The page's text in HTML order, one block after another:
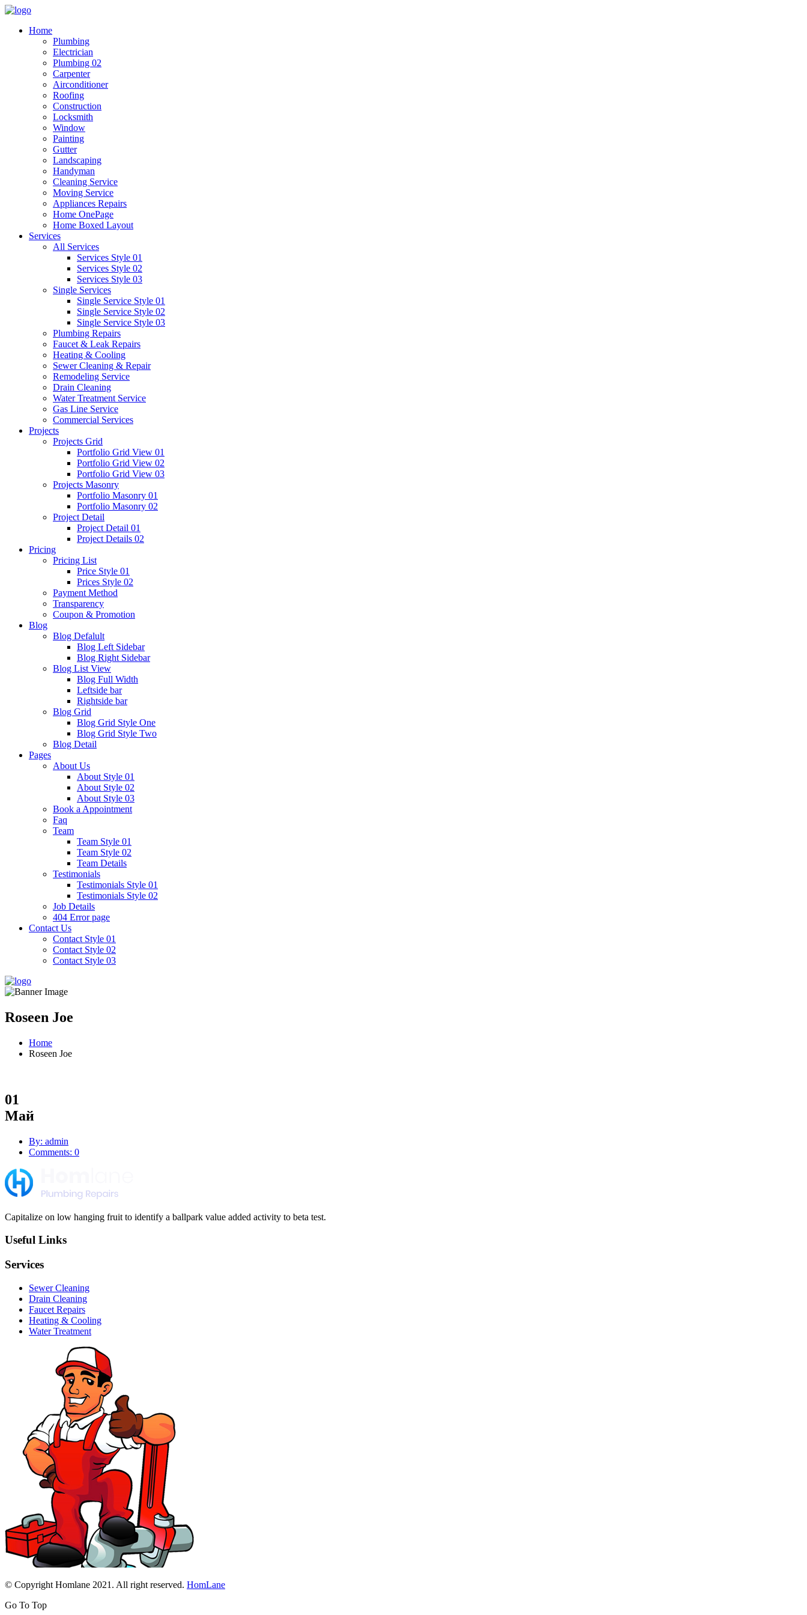
Home
Plumbing
Electrician
Plumbing 02
Carpenter
Airconditioner
Roofing
Construction
Locksmith
Window
Painting
Gutter
Landscaping
Handyman
Cleaning Service
Moving Service
Appliances Repairs
Home OnePage
Home Boxed Layout
Services
All Services
Services Style 01
Services Style 02
Services Style 03
Single Services
Single Service Style 01
Single Service Style 02
Single Service Style 03
Plumbing Repairs
Faucet & Leak Repairs
Heating & Cooling
Sewer Cleaning & Repair
Remodeling Service
Drain Cleaning
Water Treatment Service
Gas Line Service
Commercial Services
Projects
Projects Grid
Portfolio Grid View 01
Portfolio Grid View 02
Portfolio Grid View 03
Projects Masonry
Portfolio Masonry 01
Portfolio Masonry 02
Project Detail
Project Detail 01
Project Details 02
Pricing
Pricing List
Price Style 01
Prices Style 02
Payment Method
Transparency
Coupon & Promotion
Blog
Blog Defalult
Blog Left Sidebar
Blog Right Sidebar
Blog List View
Blog Full Width
Leftside bar
Rightside bar
Blog Grid
Blog Grid Style One
Blog Grid Style Two
Blog Detail
Pages
About Us
About Style 01
About Style 02
About Style 03
Book a Appointment
Faq
Team
Team Style 01
Team Style 02
Team Details
Testimonials
Testimonials Style 01
Testimonials Style 02
Job Details
404 Error page
Contact Us
Contact Style 01
Contact Style 02
Contact Style 03
Roseen Joe
Home
Roseen Joe
01
Май
By: admin
Comments: 0
Capitalize on low hanging fruit to identify a ballpark value added activity to beta test.
Useful Links
Services
Sewer Cleaning
Drain Cleaning
Faucet Repairs
Heating & Cooling
Water Treatment
© Copyright Homlane 2021. All right reserved. HomLane
Go To Top